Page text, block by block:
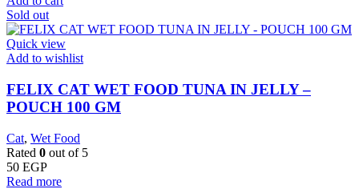
Sold out
Quick view
Add to wishlist
FELIX CAT WET FOOD TUNA IN JELLY –
POUCH 100 GM
Cat, Wet Food
Rated 0 out of 5
50 EGP
Read more